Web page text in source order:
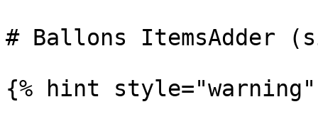
# Ballons ItemsAdder
{% hint style="warning"